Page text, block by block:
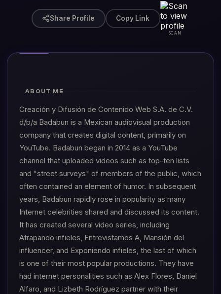
Share Profile Copy Link
SCAN
ABOUT ME
Creación y Difusión de Contenido Web S.A. de C.V.
d/b/a Badabun is a Mexican audiovisual production
company that creates digital content, primarily on
YouTube. Badabun began in 2014 as a YouTube
channel that uploaded videos such as top-ten lists
and "street surveys" of members of the public, which
often contained an element of humor. In subsequent
years, Badabun rapidly rose in popularity as many
Internet celebrities shared and discussed its content.
It has created several video series, including
Atrapando infieles, Entrevistamos A, Mansión del
influencer, and Exponiendo infieles, the last of which
is one of their most popular productions. They have
had internet personalities such as Alex Flores, Daniel
Alfaro, and Lizbeth Rodríguez partner with their